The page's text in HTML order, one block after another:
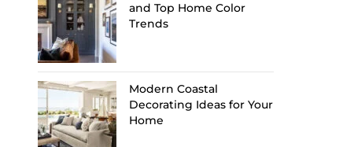
and Top Home Color
Trends
Modern Coastal
Decorating Ideas for Your
Home